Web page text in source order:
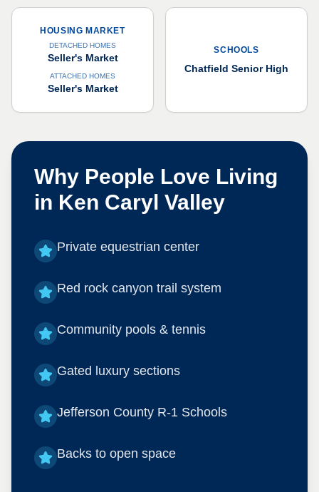
HOUSING MARKET
DETACHED HOMES
Seller's Market
ATTACHED HOMES
Seller's Market
SCHOOLS
Chatfield Senior High
Why People Love Living
in Ken Caryl Valley
Private equestrian center
Red rock canyon trail system
Community pools & tennis
Gated luxury sections
Jefferson County R-1 Schools
Backs to open space